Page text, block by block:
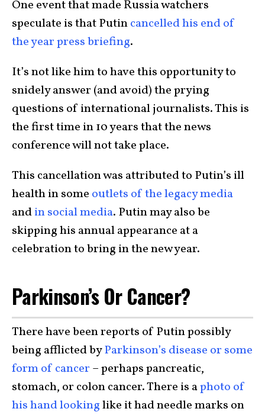
One event that made Russia watchers
speculate is that Putincancelled his end of
the year press briefing.
It’s not like him to have this opportunity to
snidely answer (and avoid) the prying
questions of international journalists. This is
the first time in 10 years that the news
conference will not take place.
This cancellation was attributed to Putin’s ill
health in some outlets of the legacy media
andin social media. Putin may also be
skipping his annual appearance at a
celebration to bring in the new year.
Parkinson’s Or Cancer?
There have been reports of Putin possibly
being afflicted byParkinson’s disease or some
form of cancer – perhaps pancreatic,
stomach, or colon cancer. There is aphoto of
his hand lookinglike it had needle marks on